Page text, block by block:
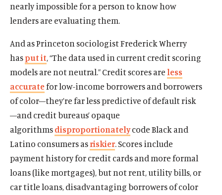
nearly impossible for a person to know how
lenders are evaluating them.
And as Princeton sociologist Frederick Wherry
hasput it, “The data used in current credit scoring
models are not neutral.” Credit scores areless
accuratefor low-income borrowers and borrowers
of color—they’re far less predictive of default risk
—and credit bureaus’ opaque
algorithmsdisproportionatelycode Black and
Latino consumers asriskier. Scores include
payment history for credit cards and more formal
loans (like mortgages), but not rent, utility bills, or
car title loans, disadvantaging borrowers of color